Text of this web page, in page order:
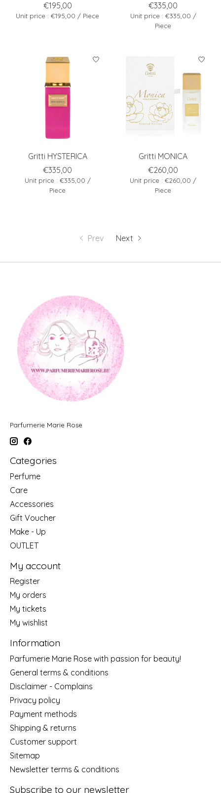
€195,00
Unit price : €195,00 / Piece
€335,00
Unit price : €335,00 /
Piece
Gritti HYSTERICA
€335,00
Unit price : €335,00 /
Piece
Gritti MONICA
€260,00
Unit price : €260,00 /
Piece
Prev Next
Parfumerie Marie Rose
Categories
Perfume
Care
Accessories
Gift Voucher
Make - Up
OUTLET
My account
Register
My orders
My tickets
My wishlist
Information
Parfumerie Marie Rose with passion for beauty!
General terms & conditions
Disclaimer - Complains
Privacy policy
Payment methods
Shipping & returns
Customer support
Sitemap
Newsletter terms & conditions
Subscribe to our newsletter